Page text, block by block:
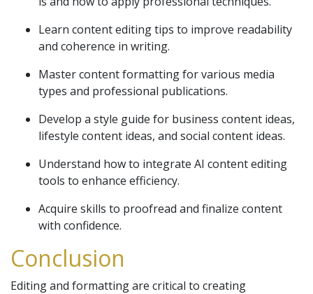
Learn content editing tips to improve readability
and coherence in writing.
Master content formatting for various media
types and professional publications.
Develop a style guide for business content ideas,
lifestyle content ideas, and social content ideas.
Understand how to integrate AI content editing
tools to enhance efficiency.
Acquire skills to proofread and finalize content
with confidence.
Conclusion
Editing and formatting are critical to creating